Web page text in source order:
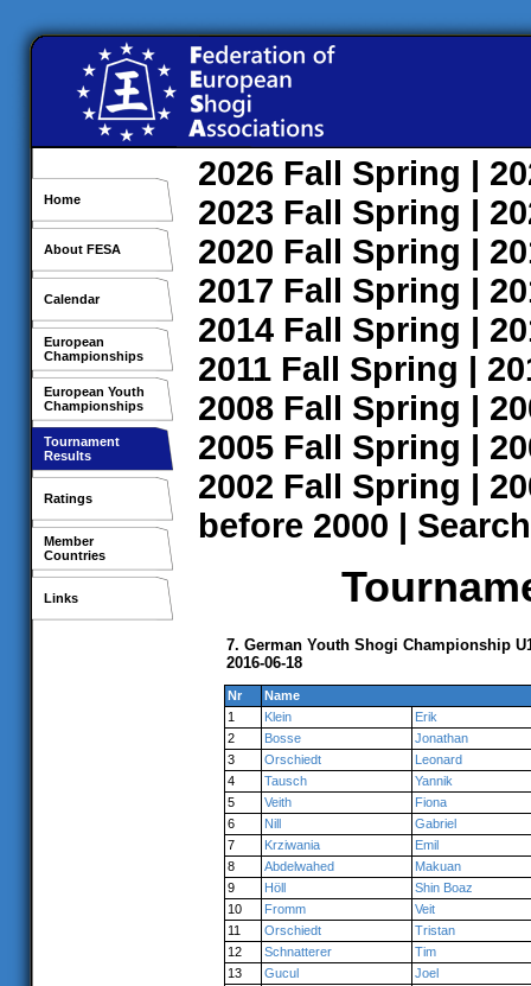
Home
About FESA
Calendar
European
Championships
European Youth
Championships
Tournament
Results
Ratings
Member
Countries
Links
2026 Fall Spring |
2023 Fall Spring |
2020 Fall Spring |
2017 Fall Spring |
2014 Fall Spring |
2011 Fall Spring |
2008 Fall Spring |
2005 Fall Spring |
2002 Fall Spring |
before 2000 | Search
7. German Youth Shogi Championship
2016-06-18
Nr
Name
1
Klein
Erik
2
Bosse
Jonathan
3
Orschiedt
Leonard
4
Tausch
Yannik
5
Veith
Fiona
6
Nill
Gabriel
7
Krziwania
Emil
8
Abdelwahed
Makuan
9
Höll
Shin Boaz
10
Fromm
Veit
11
Orschiedt
Tristan
12
Schnatterer
Tim
13
Gucul
Joel